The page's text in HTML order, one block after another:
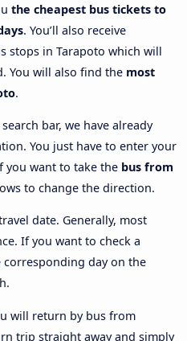
the cheapest bus tickets to
. You’ll also receive
stops in Tarapoto which will
You will also find the most
.
bar, we have already
You just have to enter your
you want to take the bus from
to change the direction.
date. Generally, most
If you want to check a
corresponding day on the
will return by bus from
trip straight away and simply